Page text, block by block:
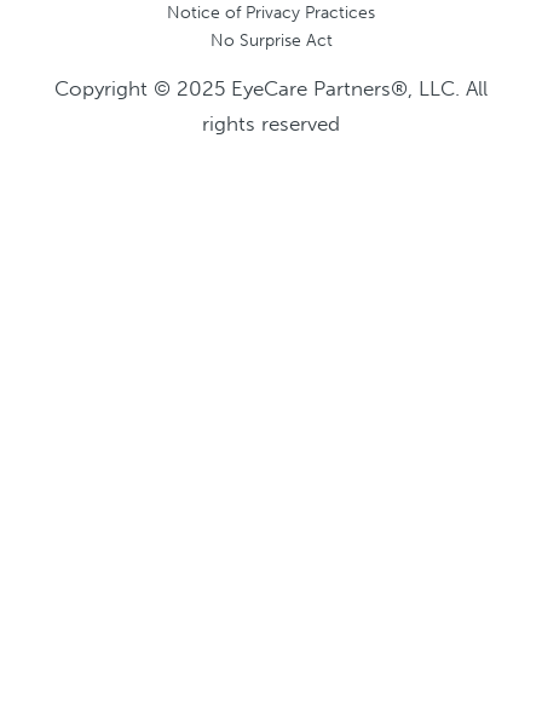
Notice of Privacy Practices
No Surprise Act
Copyright © 2025 EyeCare Partners®, LLC. All
rights reserved